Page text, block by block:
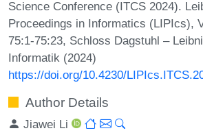
Science Conference (ITCS 2024).
Proceedings in Informatics (LIPIcs),
75:1-75:23, Schloss Dagstuhl –
Informatik (2024)
https://doi.org/10.4230/
Author Details
Jiawei Li